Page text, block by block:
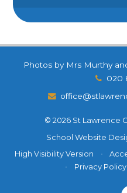
Photos by Mrs Murthy
020
© 2026 St Lawrence
School Website
High Visibility Version
•
•
Privacy Policy